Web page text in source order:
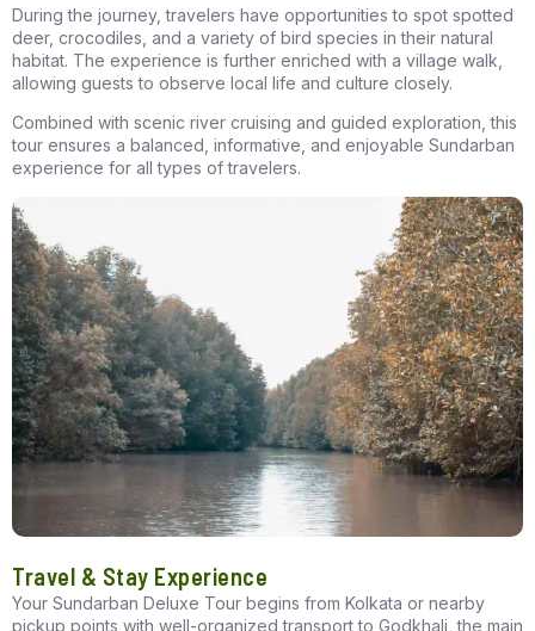
During the journey, travelers have opportunities to spot spotted
deer, crocodiles, and a variety of bird species in their natural
habitat. The experience is further enriched with a village walk
allowing guests to observe local life and culture closely.
Combined with scenic river cruising and guided exploration, this
tour ensures a balanced, informative, and enjoyable Sundarban
experience for all types of travelers.
Travel & Stay Experience
Your Sundarban Deluxe Tour begins from Kolkata or nearby
pickup points with well-organized transport to Godkhali, the main